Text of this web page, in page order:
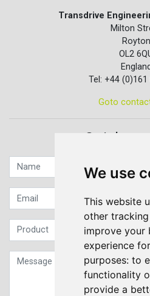
We use
This website
other
improve your
experience
purposes: to
functionality
provide a
Transdrive
Milton
Royton
OL2
England
Tel: +44 (0)161
Goto
Quick